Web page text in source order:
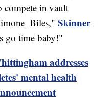
compete in vault
Skinner
go time baby!"
addresses
mental health